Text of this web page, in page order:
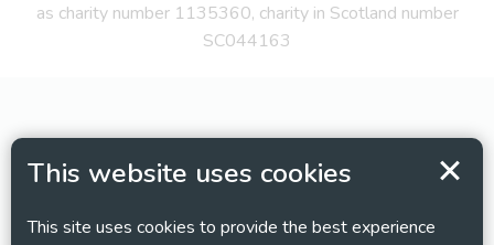
This website uses cookies
This site uses cookies to provide the best experience
as charity number 1135360, charity in Scotland number
SC044163